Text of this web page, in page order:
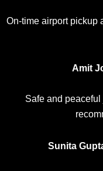
On-time airport pickup
Amit
Safe and
Sunita